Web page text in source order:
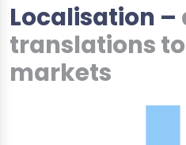
Localisation –
translations
markets